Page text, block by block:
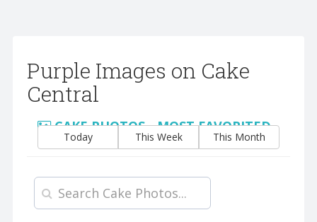
Purple Images on Cake
Central
CAKE PHOTOS - MOST FAVORITED
Today This Week This Month